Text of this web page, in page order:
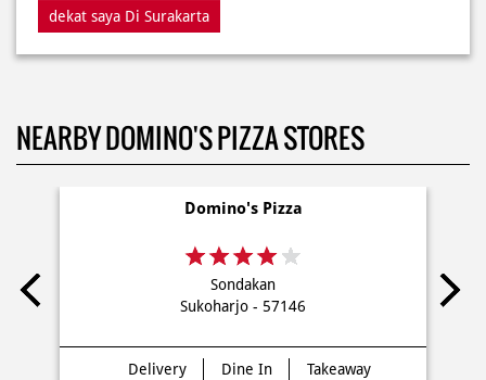
Takeaway Di Surakarta
Takeaway Restaurant Near Di Surakarta
dekat saya Di Surakarta
NEARBY DOMINO'S PIZZA STORES